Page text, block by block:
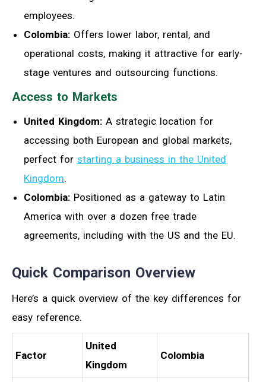
employees.
Colombia: Offers lower labor, rental, and
operational costs, making it attractive for early-
stage ventures and outsourcing functions.
Access to Markets
United Kingdom: A strategic location for
accessing both European and global markets,
perfect for starting a business in the United
Kingdom.
Colombia: Positioned as a gateway to Latin
America with over a dozen free trade
agreements, including with the US and the EU.
Quick Comparison Overview
Here’s a quick overview of the key differences for
easy reference.
Factor
United
Kingdom
Colombia